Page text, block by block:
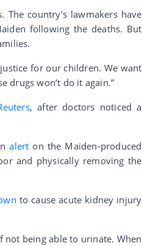
country’s lawmakers have
following the deaths. But
justice for our children. We want
drugs won’t do it again.”
, after doctors noticed a
alert on the Maiden-produced
and physically removing the
to cause acute kidney injury
being able to urinate. When